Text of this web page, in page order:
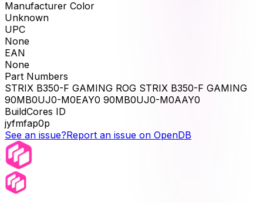
Manufacturer Color
Unknown
UPC
None
EAN
None
Part Numbers
STRIX B350-F GAMING ROG STRIX B350-F GAMING
90MB0UJ0-M0EAY0 90MB0UJ0-M0AAY0
BuildCores ID
jyfmfap0p
See an issue?Report an issue on OpenDB